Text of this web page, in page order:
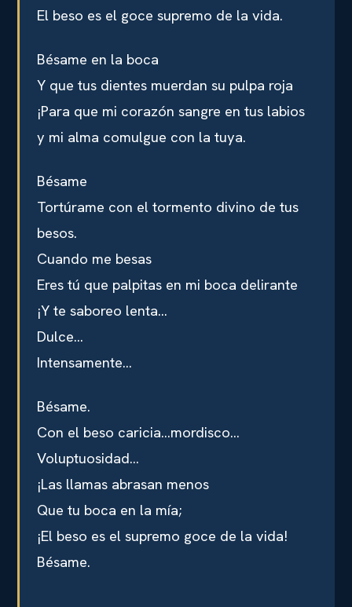
El beso es el goce supremo de la vida.
Bésame en la boca
Y que tus dientes muerdan su pulpa roja
¡Para que mi corazón sangre en tus labios
y mi alma comulgue con la tuya.
Bésame
Tortúrame con el tormento divino de tus
besos.
Cuando me besas
Eres tú que palpitas en mi boca delirante
¡Y te saboreo lenta…
Dulce…
Intensamente…
Bésame.
Con el beso caricia…mordisco…
Voluptuosidad…
¡Las llamas abrasan menos
Que tu boca en la mía;
¡El beso es el supremo goce de la vida!
Bésame.